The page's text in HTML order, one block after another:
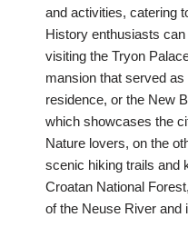
and activities, catering
History enthusiasts
visiting the Tryon
mansion that served as
residence, or the New
which showcases the
Nature lovers, on the
scenic hiking trails and
Croatan National
of the Neuse River and